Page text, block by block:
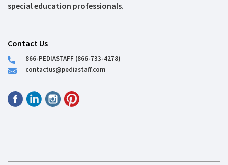
special education professionals.
Contact Us
866-PEDIASTAFF (866-733-4278)
contactus@pediastaff.com